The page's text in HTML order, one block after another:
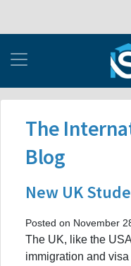
The
Blog
New UK
Posted on November
The UK, like the
immigration and